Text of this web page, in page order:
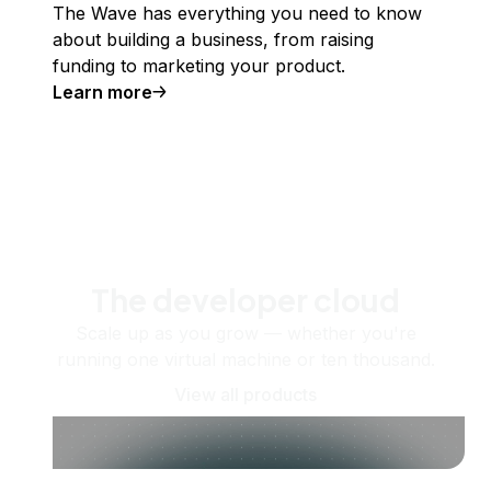
The Wave has everything you need to know
about building a business, from raising
funding to marketing your product.
Learn more